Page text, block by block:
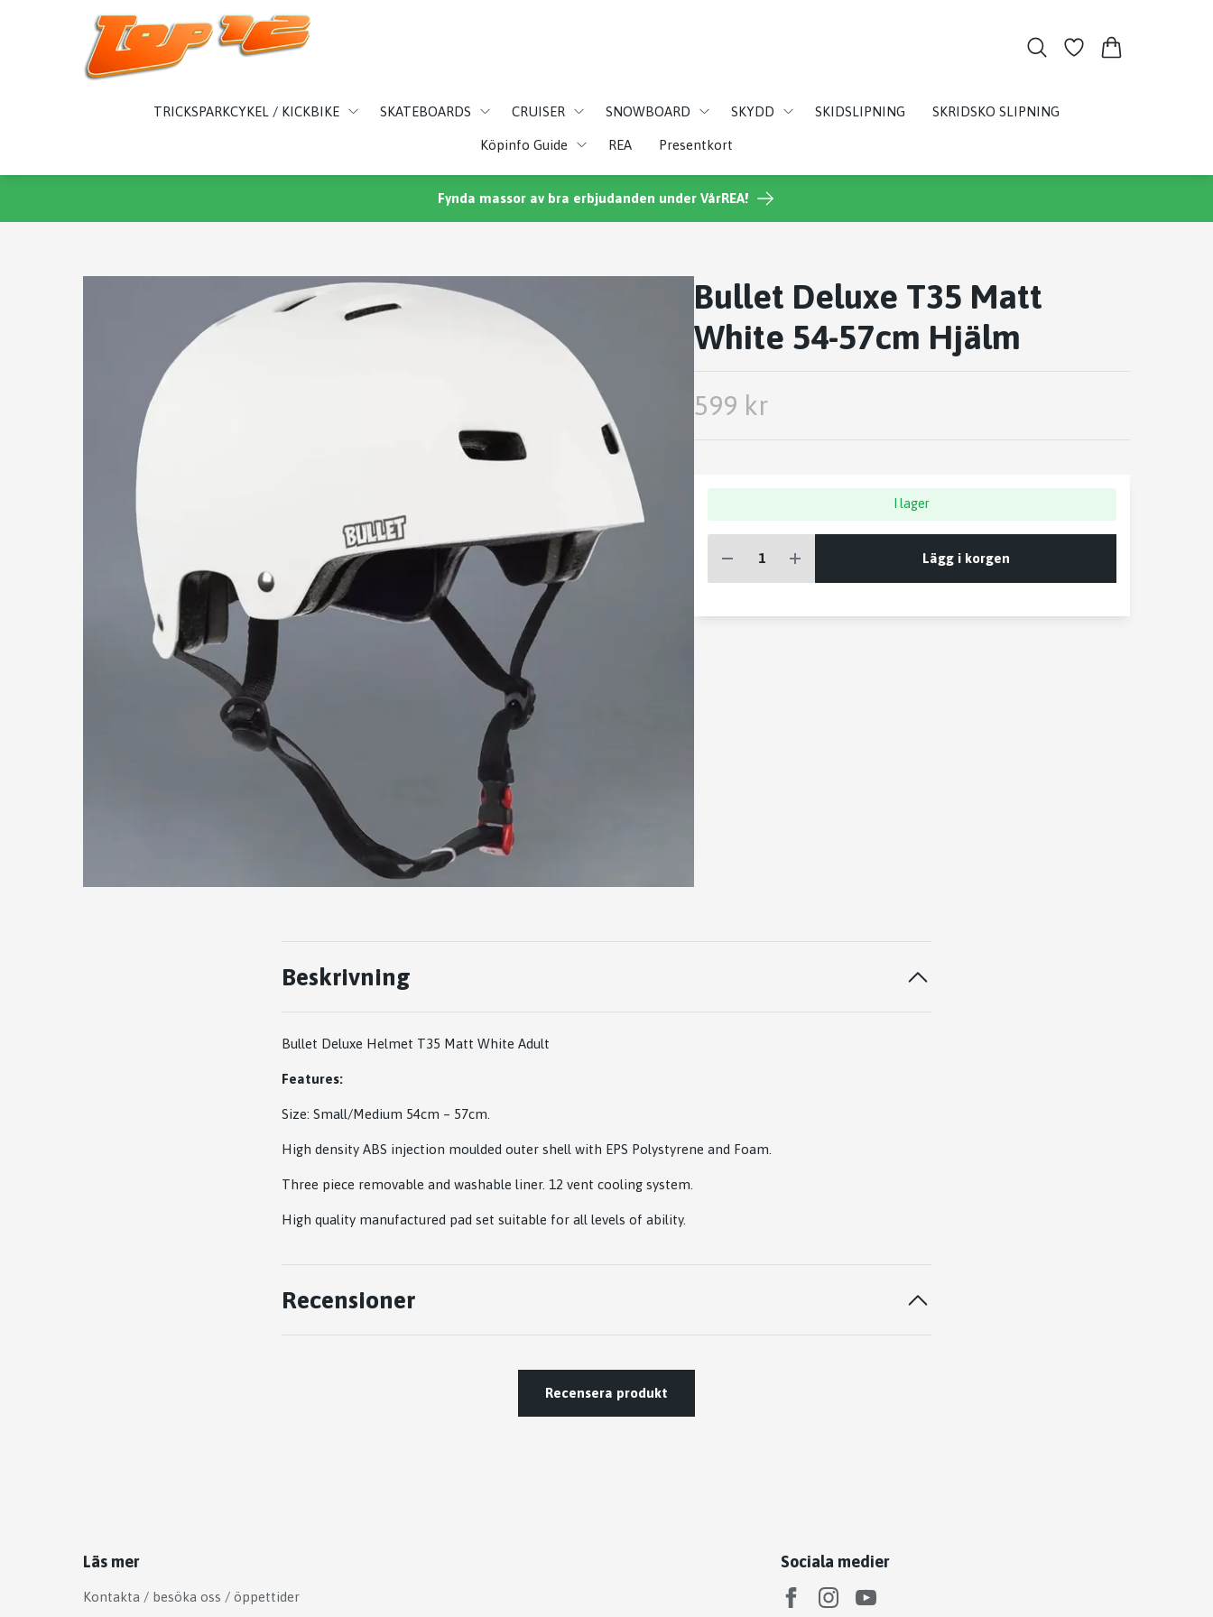
TRICKSPARKCYKEL / KICKBIKE SKATEBOARDS CRUISER SNOWBOARD SKYDD SKIDSLIPNING SKRIDSKO SLIPNING
Köpinfo Guide REA Presentkort
Fynda massor av bra erbjudanden under VårREA!
Bullet Deluxe T35 Matt
White 54-57cm Hjälm
599 kr
I lager
Lägg i korgen
Beskrivning
Bullet Deluxe Helmet T35 Matt White Adult
Features:
Size: Small/Medium 54cm – 57cm.
High density ABS injection moulded outer shell with EPS Polystyrene and Foam.
Three piece removable and washable liner. 12 vent cooling system.
High quality manufactured pad set suitable for all levels of ability.
Recensioner
Recensera produkt
Läs mer
Kontakta / besöka oss / öppettider
Sociala medier